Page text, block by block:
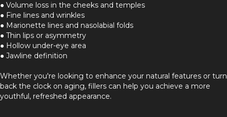
● Volume loss in the cheeks and temples
● Fine lines and wrinkles
● Marionette lines and nasolabial folds
● Thin lips or asymmetry
● Hollow under-eye area
● Jawline definition
Whether you're looking to enhance your natural features or turn
back the clock on aging, fillers can help you achieve a more
youthful, refreshed appearance.